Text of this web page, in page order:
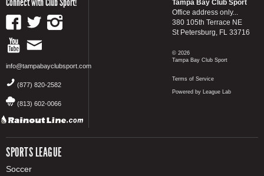
info@tampabayclubsport.com
(877) 820-2582
(813) 602-0066
SPORTS LEAGUE
Soccer
Tampa Bay Club Sport
Office address only...
380 105th Terrace NE
St Petersburg, FL 33716
© 2026
Tampa Bay Club Sport
Terms of Service
Powered by League Lab